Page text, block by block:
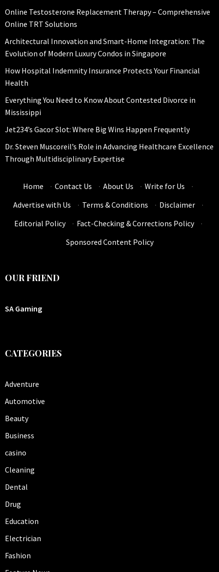
Online Testosterone Replacement Therapy – Comprehensive
Online TRT Solutions
Architectural Innovation and Smart-Home Integration: The
Evolution of Modern Luxury Condos in Singapore
How Hospital Indemnity Insurance Protects Your Financial
Health
Everything You Need to Know About Contested Divorce in
Mississippi
Jet234’s Gacor Slot: Where Big Wins Happen Frequently
Dr. Steven Muscoreil’s Role in Advancing Healthcare Excellence
Through Multidisciplinary Expertise
Home · Contact Us · About Us · Write for Us
·
Advertise with Us
· Terms & Conditions · Disclaimer
·
Editorial Policy
· Fact-Checking & Corrections Policy
·
Sponsored Content Policy
OUR FRIEND
SA Gaming
CATEGORIES
Adventure
Automotive
Beauty
Business
casino
Cleaning
Dental
Drug
Education
Electrician
Fashion